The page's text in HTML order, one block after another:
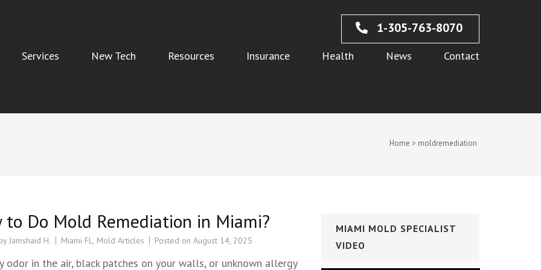
1-305-763-8070
Services New Tech Resources Insurance Health News Contact
Home > moldremediation
to Do Mold Remediation in Miami?
Jamshaid H. Miami FL Mold Articles Posted on August 14, 2025
odor in the air, black patches on your walls, or unknown allergy
MIAMI MOLD SPECIALIST
VIDEO